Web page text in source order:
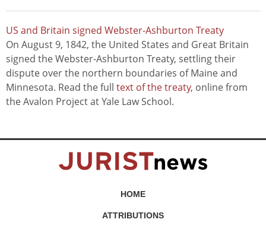
US and Britain signed Webster-Ashburton Treaty
On August 9, 1842, the United States and Great Britain
signed the Webster-Ashburton Treaty, settling their
dispute over the northern boundaries of Maine and
Minnesota. Read the full text of the treaty, online from
the Avalon Project at Yale Law School.
HOME
ATTRIBUTIONS